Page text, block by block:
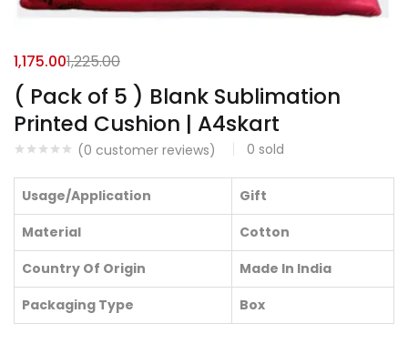
( Pack of 5 ) Blank Sublimation
Printed Cushion | A4skart
(0 customer reviews) 0 sold
1,175.001,225.00
Usage/Application
Gift
Material
Cotton
Country Of Origin
Made In India
Packaging Type
Box